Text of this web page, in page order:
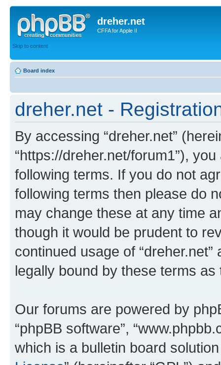
dreher.net
CFFA for Apple II
Skip to content
Board index
dreher.net -
By accessing “dreher.net”
“https://dreher.net/forum1”),
following terms. If you do not
following terms then please do
may change these at any time
though it would be prudent to
continued usage of
legally bound by these terms
Our forums are powered by
“phpBB software”,
which is a bulletin board